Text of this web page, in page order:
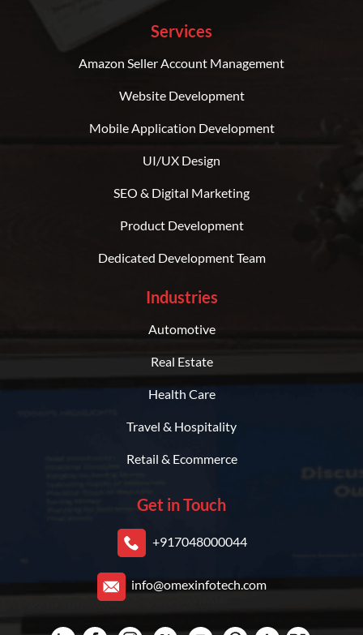
Services
Amazon Seller Account Management
Website Development
Mobile Application Development
UI/UX Design
SEO & Digital Marketing
Product Development
Dedicated Development Team
Industries
Automotive
Real Estate
Health Care
Travel & Hospitality
Retail & Ecommerce
Get in Touch
+917048000044
info@omexinfotech.com